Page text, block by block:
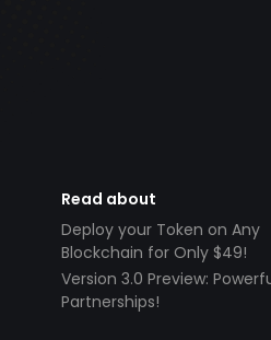
Read about
Deploy your Token on Any
Blockchain for Only $49!
Version 3.0 Preview:
Partnerships!